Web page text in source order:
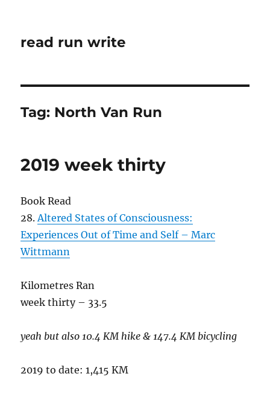
read run write
Tag: North Van Run
2019 week thirty
Book Read
28.Altered States of Consciousness:
Experiences Out of Time and Self – Marc
Wittmann
Kilometres Ran
week thirty – 33.5
yeah but also 10.4 KM hike & 147.4 KM bicycling
2019 to date: 1,415 KM